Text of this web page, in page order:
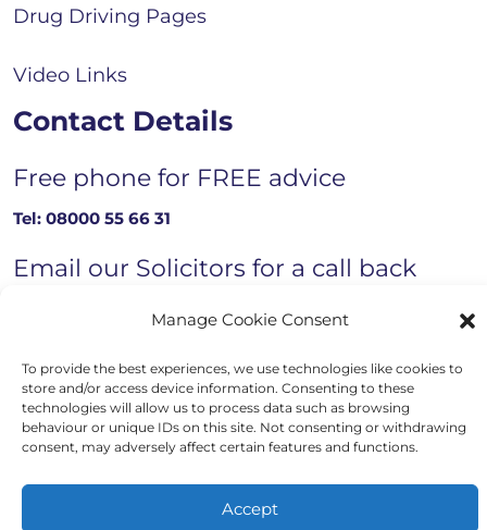
Manage Cookie Consent
To provide the best experiences, we use technologies like cookies to
store and/or access device information. Consenting to these
technologies will allow us to process data such as browsing
behaviour or unique IDs on this site. Not consenting or withdrawing
consent, may adversely affect certain features and functions.
Accept
Drug Driving Pages
Video Links
Contact Details
Free phone for FREE advice
Tel: 08000 55 66 31
Email our Solicitors for a call back
Copyright © 2023 - 2026 Auriga Advocates